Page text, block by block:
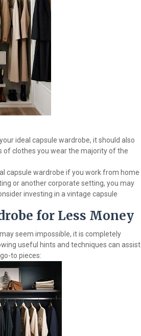
ideal capsule wardrobe, it should also
of clothes you wear the majority of the
capsule wardrobe if you work from home
or another corporate setting, you may
investing in a vintage capsule
for Less Money
seem impossible, it is completely
useful hints and techniques can assist
to pieces: